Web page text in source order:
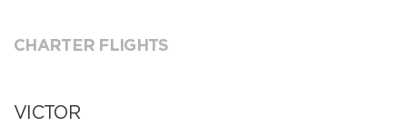
CHARTER FLIGHTS
VICTOR